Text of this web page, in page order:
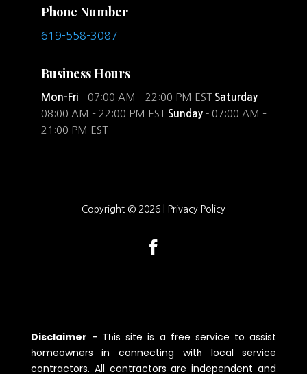
Phone Number
619-558-3087
Business Hours
Mon-Fri - 07:00 AM – 22:00 PM EST Saturday-
08:00 AM – 22:00 PM EST Sunday - 07:00 AM –
21:00 PM EST
Copyright © 2026 | Privacy Policy
Disclaimer - Tһis site is a free service to assist
һomeowners in connecting witһ local service
contractors. All contractors are independent and